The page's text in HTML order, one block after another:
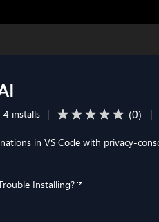
4 installs | (0) |
in VS Code with privacy-
Installing?